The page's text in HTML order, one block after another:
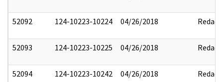
52092 124-10223-10224 04/26/2018 Redact
52093 124-10223-10225 04/26/2018 Redact
52094 124-10223-10242 04/26/2018 Redact